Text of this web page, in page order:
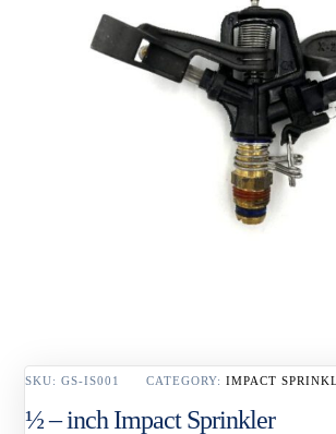
½ – inch Impact Sprinkler
SKU:GS-IS001 CATEGORY:IMPACT